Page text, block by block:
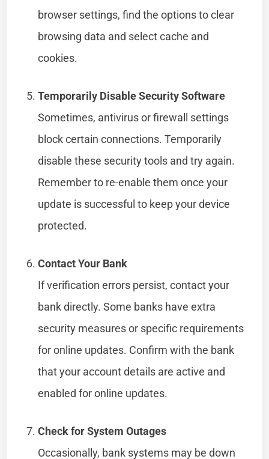
browser settings, find the options to clear
browsing data and select cache and
cookies.
Temporarily Disable Security Software
Sometimes, antivirus or firewall settings
block certain connections. Temporarily
disable these security tools and try again.
Remember to re-enable them once your
update is successful to keep your device
protected.
Contact Your Bank
If verification errors persist, contact your
bank directly. Some banks have extra
security measures or specific requirements
for online updates. Confirm with the bank
that your account details are active and
enabled for online updates.
Check for System Outages
Occasionally, bank systems may be down